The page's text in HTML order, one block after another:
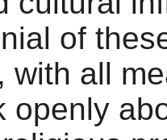
of
with all
openly